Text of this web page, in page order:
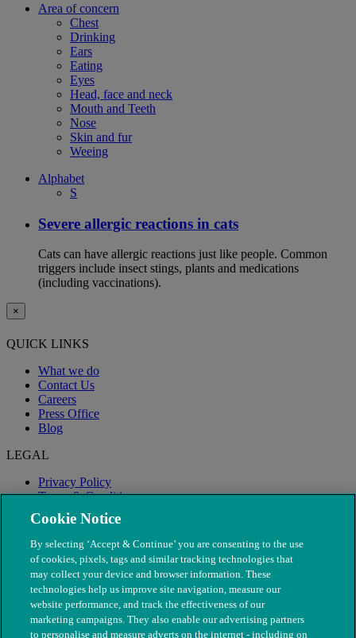
Area of concern
Chest
Drinking
Ears
Eating
Eyes
Head, face and neck
Mouth and Teeth
Nose
Skin and fur
Weeing
Alphabet
S
Severe allergic reactions in cats
Cats can have allergic reactions just like people. Common
triggers include insect stings, plants and medications
(including vaccinations).
×
QUICK LINKS
What we do
Contact Us
Careers
Press Office
Blog
LEGAL
Privacy Policy
Terms & Conditions
Modern Slavery
Cookie Notice
By selecting ‘Accept & Continue’ you are consenting to the use
of cookies, pixels, tags and similar tracking technologies that
may collect your device and browser information. These
technologies help us improve site navigation, measure our
website performance, and track the effectiveness of our
marketing campaigns. They also enable our advertising partners
to personalise and measure adverts on the internet - including on